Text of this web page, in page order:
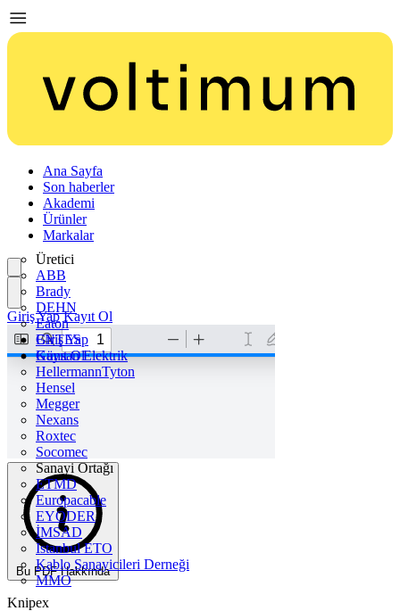
Ana Sayfa
Son haberler
Akademi
Ürünler
Markalar
Üretici
ABB
Brady
DEHN
Eaton
ENTES
Günsan Elektrik
HellermannTyton
Hensel
Megger
Nexans
Roxtec
Socomec
Sanayi Ortağı
ETMD
Europacable
EYODER
İMSAD
Istanbul ETO
Kablo Sanayicileri Derneği
MMO
Giriş Yap
Kayıt Ol
Giriş Yap Kayıt Ol
Bu PDF Hakkında
Knipex